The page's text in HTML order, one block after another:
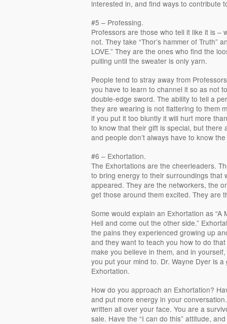
interested in, and find ways to contribute
#5 – Professing.
Professors are those who tell it like it is –
not. They take “Thor’s hammer of Truth”
LOVE.” They are the ones who find the
pulling until the sweater is only yarn.
People tend to stray away from
you have to learn to channel it so as not
double-edge sword. The ability to tell a
they are wearing is not flattering to them
if you put it too bluntly it will hurt more
to know that their gift is special, but there
and people don’t always have to know the
#6 – Exhortation.
The Exhortations are the cheerleaders.
to bring energy to their surroundings that
appeared. They are the networkers, the
get those around them excited. They are
Some would explain an Exhortation as
Hell and come out the other side.”
the pains they experienced growing up
and they want to teach you how to do
make you believe in them, and in
you put your mind to. Dr. Wayne Dyer is
Exhortation.
How do you approach an Exhortation?
and put more energy in your conversation.
written all over your face. You are a
sale. Have the “I can do this” attitude,